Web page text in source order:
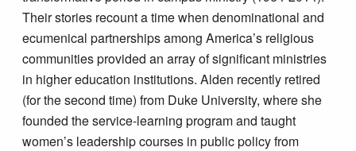
Their stories recount a time when denominational and
ecumenical partnerships among America’s religious
communities provided an array of significant ministries
in higher education institutions. Alden recently retired
(for the second time) from Duke University, where she
founded the service-learning program and taught
women’s leadership courses in public policy from